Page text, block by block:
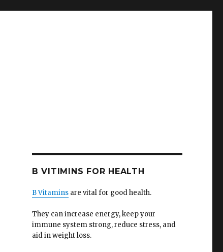
B VITIMINS FOR HEALTH
B Vitaminsare vital for good health.
They can increase energy, keep your
immune system strong, reduce stress, and
aid in weight loss.